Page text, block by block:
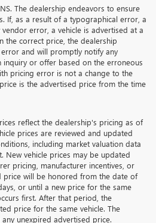
The dealership endeavors to ensure
If, as a result of a typographical error, a
error, a vehicle is advertised at a
the correct price, the dealership
and will promptly notify any
inquiry or offer based on the erroneous
pricing error is not a change to the
is the advertised price from the time
reflect the dealership's pricing as of
prices are reviewed and updated
including market valuation data
New vehicle prices may be updated
pricing, manufacturer incentives, or
price will be honored from the date of
or until a new price for the same
first. After that period, the
price for the same vehicle. The
unexpired advertised price.